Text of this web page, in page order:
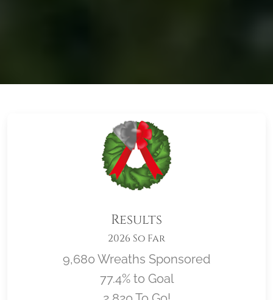
Results
2026 So Far
9,680 Wreaths Sponsored
77.4% to Goal